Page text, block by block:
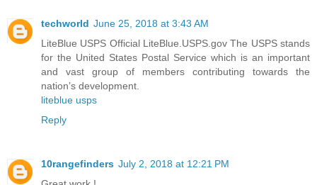
techworld June 25, 2018 at 3:43 AM
LiteBlue USPS Official LiteBlue.USPS.gov The USPS stands
for the United States Postal Service which is an important
and vast group of members contributing towards the
nation’s development.
liteblue usps
Reply
10rangefinders July 2, 2018 at 12:21 PM